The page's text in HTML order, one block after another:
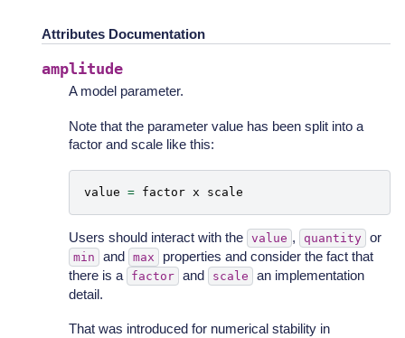
Attributes Documentation
amplitude
A model parameter.
Note that the parameter value has been split into a
factor and scale like this:
value = factor x scale
Users should interact with the value , quantity or
min and max
properties and consider the fact that
there is a
factor and scale
an implementation
detail.
That was introduced for numerical stability in